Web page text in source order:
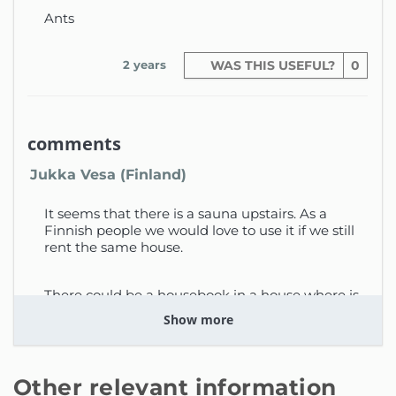
sunbeds provided for guests
Two double bedrooms sharing a full
private balcony
Master bedroom with en-suite
bathroom and access to a private
balcony
Additional double bedroom with en-
enjoy comfort and convenience while
Ants
WAS THIS USEFUL? 0
2 years
comments
Jukka Vesa (Finland)
It seems that there is a sauna upstairs. As a
Finnish people we would love to use it if we still
rent the same house.
There could be a housebook in a house where is
Show more
Other relevant information